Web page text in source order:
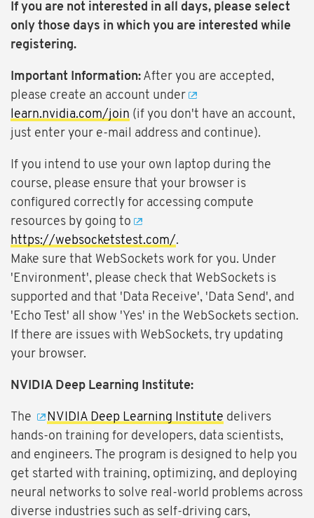
If you are not interested in all days, please select
only those days in which you are interested while
registering.
Important Information: After you are accepted,
please create an account under
learn.nvidia.com/join (if you don't have an account,
just enter your e-mail address and continue).
If you intend to use your own laptop during the
course, please ensure that your browser is
configured correctly for accessing compute
resources by going to
https://websocketstest.com/.
Make sure that WebSockets work for you. Under
'Environment', please check that WebSockets is
supported and that 'Data Receive', 'Data Send', and
'Echo Test' all show 'Yes' in the WebSockets section.
If there are issues with WebSockets, try updating
your browser.
NVIDIA Deep Learning Institute:
The NVIDIA Deep Learning Institute delivers
hands-on training for developers, data scientists,
and engineers. The program is designed to help you
get started with training, optimizing, and deploying
neural networks to solve real-world problems across
diverse industries such as self-driving cars,